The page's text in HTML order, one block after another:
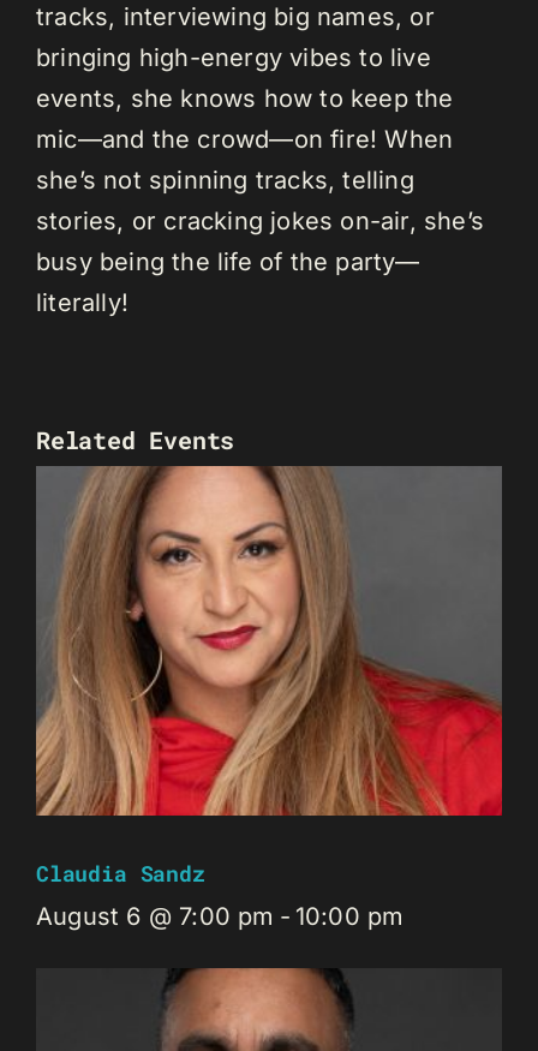
tracks, interviewing big names, or
bringing high-energy vibes to live
events, she knows how to keep the
mic—and the crowd—on fire! When
she’s not spinning tracks, telling
stories, or cracking jokes on-air, she’s
busy being the life of the party—
literally!
Related Events
Claudia Sandz
August 6 @ 7:00 pm - 10:00 pm